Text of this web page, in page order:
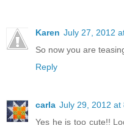
Karen July 27, 2012
So now you are
Reply
carla July 29, 2012 at
Yes he is too cute!!